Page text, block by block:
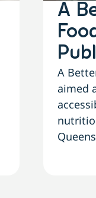
A
A
aimed